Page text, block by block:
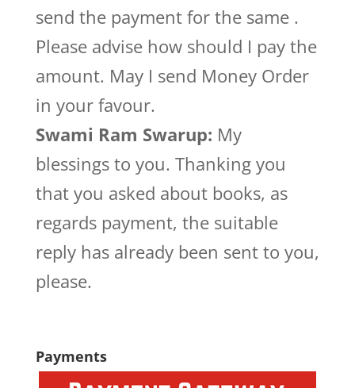
send the payment for the same .
Please advise how should I pay the
amount. May I send Money Order
in your favour.
Swami Ram Swarup: My
blessings to you. Thanking you
that you asked about books, as
regards payment, the suitable
reply has already been sent to you,
please.
Payments